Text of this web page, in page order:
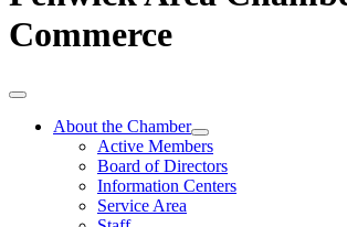
Commerce
About the Chamber
Active Members
Board of Directors
Information Centers
Service Area